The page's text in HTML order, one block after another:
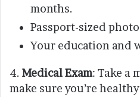
months.
Passport-sized
Your education and
4. Medical Exam: Take a
make sure you’re